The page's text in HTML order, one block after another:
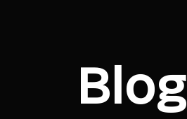
Blog